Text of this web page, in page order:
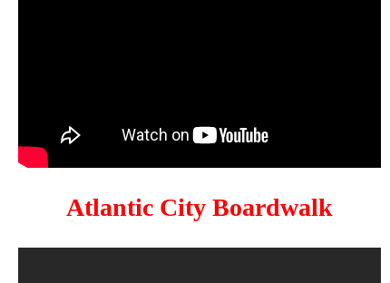
Atlantic City Boardwalk